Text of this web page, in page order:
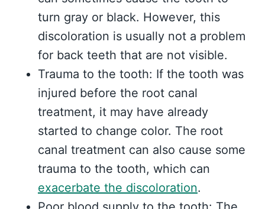
turn gray or black. However, this
discoloration is usually not a problem
for back teeth that are not visible.
Trauma to the tooth: If the tooth was
injured before the root canal
treatment, it may have already
started to change color. The root
canal treatment can also cause some
trauma to the tooth, which can
exacerbate the discoloration.